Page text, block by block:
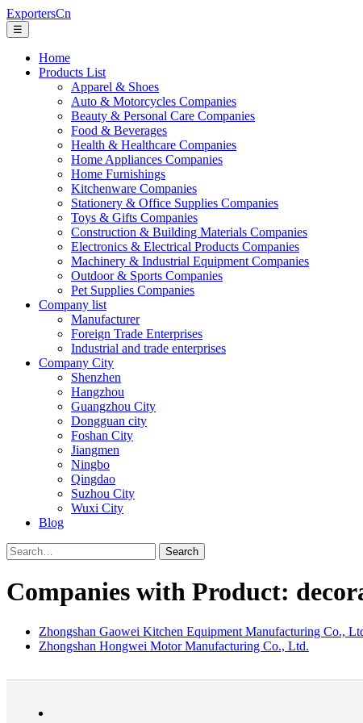
ExportersCn
☰
Home
Products List
Apparel & Shoes
Auto & Motorcycles Companies
Beauty & Personal Care Companies
Food & Beverages
Health & Healthcare Companies
Home Appliances Companies
Home Furnishings
Kitchenware Companies
Stationery & Office Supplies Companies
Toys & Gifts Companies
Construction & Building Materials Companies
Electronics & Electrical Products Companies
Machinery & Industrial Equipment Companies
Outdoor & Sports Companies
Pet Supplies Companies
Company list
Manufacturer
Foreign Trade Enterprises
Industrial and trade enterprises
Company City
Shenzhen
Hangzhou
Guangzhou City
Dongguan city
Foshan City
Jiangmen
Ningbo
Qingdao
Suzhou City
Wuxi City
Blog
Search
Companies with Product:
Zhongshan Gaowei Kitchen Equipment Manufacturing Co.,
Zhongshan Hongwei Motor Manufacturing Co., Ltd.